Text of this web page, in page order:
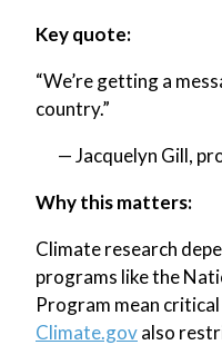
Key quote:
“We’re getting a
country.”
— Jacquelyn Gill,
Why this matters:
Climate research
programs like the
Program mean
Climate.govalso